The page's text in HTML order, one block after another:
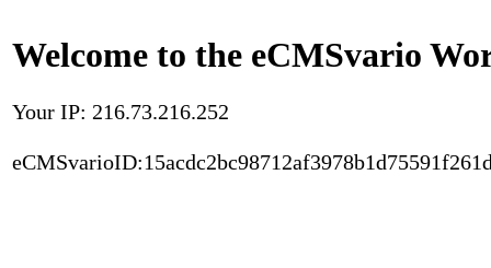
Welcome to the eCMSvario
Your IP: 216.73.216.252